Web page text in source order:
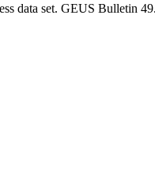
data set. GEUS Bulletin